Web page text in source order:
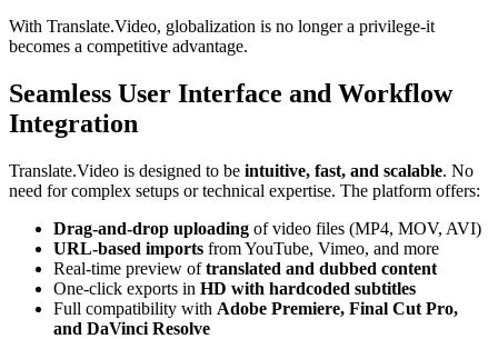
With Translate.Video, globalization is no longer a privilege-it
becomes a competitive advantage.
Seamless User Interface and Workflow
Integration
Translate.Video is designed to be intuitive, fast, and scalable. No
need for complex setups or technical expertise. The platform offers:
Drag-and-drop uploading of video files (MP4, MOV, AVI)
URL-based imports from YouTube, Vimeo, and more
Real-time preview oftranslated and dubbed content
One-click exports in HD with hardcoded subtitles
Full compatibility with Adobe Premiere, Final Cut Pro,
and DaVinci Resolve